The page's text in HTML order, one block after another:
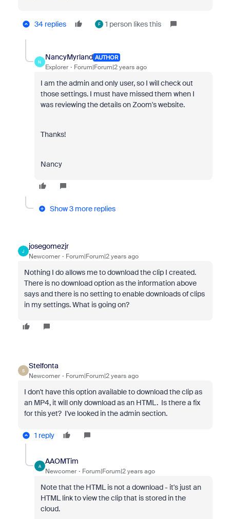
34 replies F 1 person likes this
N
NancyMyrland AUTHOR
Explorer Forum|Forum|2 years ago
I am the admin and only user, so I will check out
those settings. I must have missed them when I
was reviewing the details on Zoom's website.
Thanks!
Nancy
Show 3 more replies
J
josegomezjr
Newcomer Forum|Forum|2 years ago
Nothing I do allows me to download the clip I created.
There is no download option as the information above
says and there is no setting to enable downloads of clips
in my settings. What is going on?
S
Stelfonta
Newcomer Forum|Forum|2 years ago
I don't have this option available to download the clip as
an MP4, it will only download as an HTML. Is there a fix
for this yet? I've looked in the admin section.
1 reply
A
AAOMTim
Newcomer Forum|Forum|2 years ago
Note that the HTML is not a download - it's just an
HTML link to view the clip that is stored in the
cloud.